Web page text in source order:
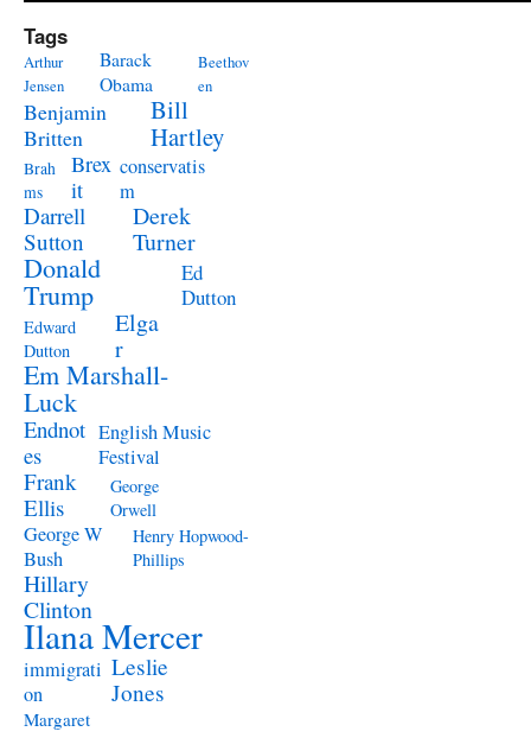
Tags
Arthur
Jensen
Barack
Obama
Beethov
en
Benjamin
Britten
Bill
Hartley
Brah
ms
Brex
it
conservatis
m
Darrell
Sutton
Derek
Turner
Donald
Trump
Ed
Dutton
Edward
Dutton
Elga
r
Em Marshall-
Luck
Endnot
es
English Music
Festival
Frank
Ellis
George
Orwell
George W
Bush
Henry Hopwood-
Phillips
Hillary
Clinton
Ilana Mercer
immigrati
on
Leslie
Jones
Margaret